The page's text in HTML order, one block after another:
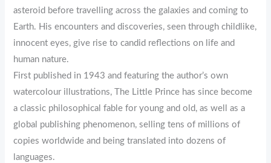
asteroid before travelling across the galaxies and coming to
Earth. His encounters and discoveries, seen through childlike,
innocent eyes, give rise to candid reflections on life and
human nature.
First published in 1943 and featuring the author’s own
watercolour illustrations, The Little Prince has since become
a classic philosophical fable for young and old, as well as a
global publishing phenomenon, selling tens of millions of
copies worldwide and being translated into dozens of
languages.